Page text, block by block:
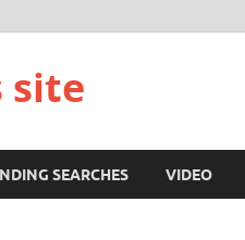
site
SEARCHES VIDEO